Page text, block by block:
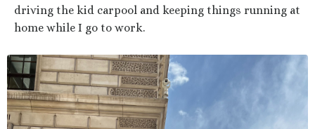
driving the kid carpool and keeping things running at
home while I go to work.